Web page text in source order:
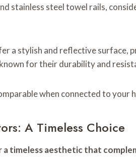
stainless steel towel rails,
a stylish and reflective surface,
for their durability and
when connected to your
A Timeless Choice
timeless aesthetic that